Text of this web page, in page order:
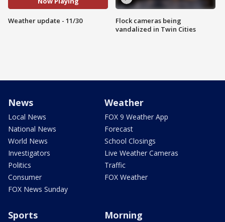
Weather update - 11/30
Flock cameras being
vandalized in Twin Cities
News
Local News
National News
World News
Investigators
Politics
Consumer
FOX News Sunday
Weather
FOX 9 Weather App
Forecast
School Closings
Live Weather Cameras
Traffic
FOX Weather
Sports Morning